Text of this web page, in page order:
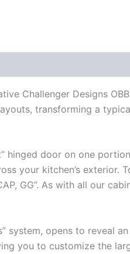
Challenger Designs
transforming a
hinged door on one
your kitchen’s exterior.
GG”. As with all our
opens to reveal
you to customize the